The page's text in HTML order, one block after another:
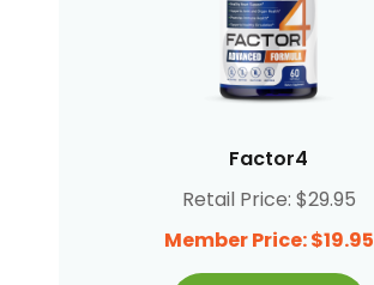
Factor4
Retail Price: $29.95
Member Price: $19.95